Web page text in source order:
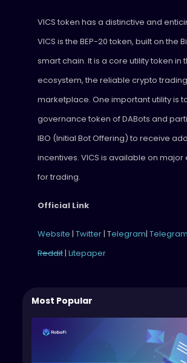
VICS token has a distinctive and
VICS is the BEP-20 token, built on the
smart chain. It is a core utility token in
ecosystem, the reliable crypto
marketplace. One important utility is
governance token of DABots and
IBO (Initial Bot Offering) to receive
incentives. VICS is available on major
for trading.
Official Link
Website | Twitter| Telegram|
Reddit| Litepaper
Most Popular